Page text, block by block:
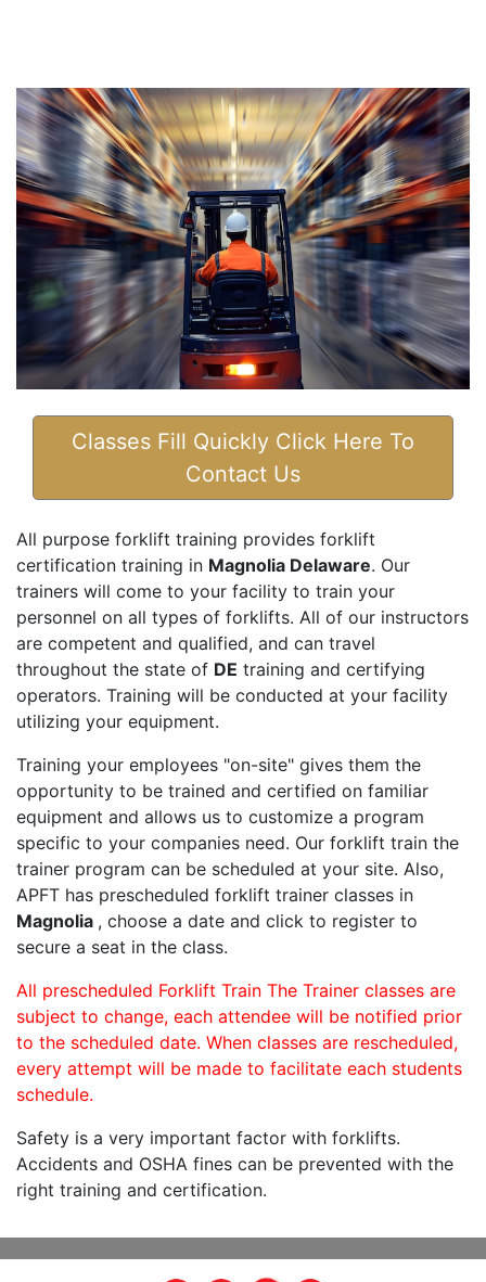
Classes Fill Quickly Click Here To
Contact Us
All purpose forklift training provides forklift
certification training in Magnolia Delaware. Our
trainers will come to your facility to train your
personnel on all types of forklifts. All of our instructors
are competent and qualified, and can travel
throughout the state of DE training and certifying
operators. Training will be conducted at your facility
utilizing your equipment.
Training your employees "on-site" gives them the
opportunity to be trained and certified on familiar
equipment and allows us to customize a program
specific to your companies need. Our forklift train the
trainer program can be scheduled at your site. Also,
APFT has prescheduled forklift trainer classes in
Magnolia , choose a date and click to register to
secure a seat in the class.
All prescheduled Forklift Train The Trainer classes are
subject to change, each attendee will be notified prior
to the scheduled date. When classes are rescheduled,
every attempt will be made to facilitate each students
schedule.
Safety is a very important factor with forklifts.
Accidents and OSHA fines can be prevented with the
right training and certification.